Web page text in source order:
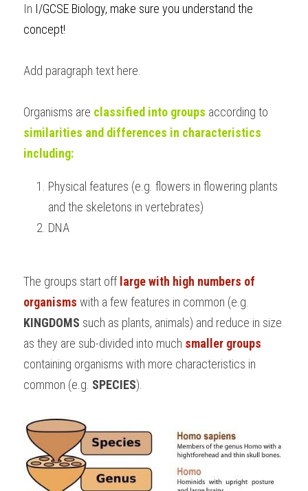
BUSINESS
ENGLISH
SPANISH
IBDP IA / EE
IBDP TOK
IGCSE & GCSE CHINESE
IGCSE & GCSE PHYSICS
HKDSE Tuition
HKDSE PHYSICS
HKDSE ENGLISH
BMAT
A-LEVEL STUDENT RESULTS
OUR STORIES
Search
SCHEDULE A LESSON NOW
In I/GCSE Biology, make sure you understand the
concept!
Add paragraph text here.
Organisms are classified into groups
similarities and differences in characteristics
including:
Physical features (e.g. flowers in flowering plants
and the skeletons in vertebrates)
DNA
The groups start off large with high numbers of
organisms
KINGDOMS such as plants, animals) and reduce in size
as they are sub-divided into much smaller groups
containing organisms with more characteristics in
common (e.g. SPECIES).